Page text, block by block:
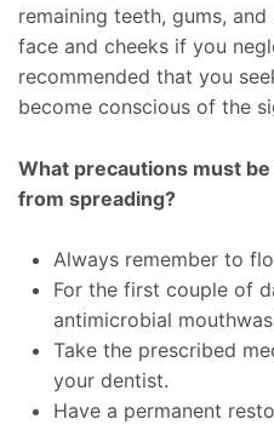
remaining teeth, gums,
face and cheeks if you
recommended that you
become conscious of the
What precautions must
from spreading?
Always remember to
For the first couple of
antimicrobial
Take the prescribed
your dentist.
Have a permanent